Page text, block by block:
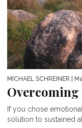
MICHAEL SCHREINER |
If you chose
solution to sustained